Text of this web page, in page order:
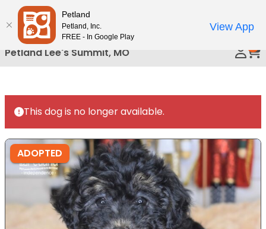
Please
note:
This
website
includes
accessibility
system.
Petland Lee's Summit, MO
This dog is no longer available.
ADOPTED
Petland
Petland, Inc.
FREE - In Google Play
View App